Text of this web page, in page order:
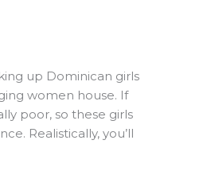
up Dominican girls
women house. If
poor, so these girls
Realistically, you’ll